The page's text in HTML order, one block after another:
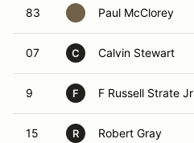
83 Paul McClorey
07 C Calvin Stewart
9 F F Russell Strate Jr
15 R Robert Gray